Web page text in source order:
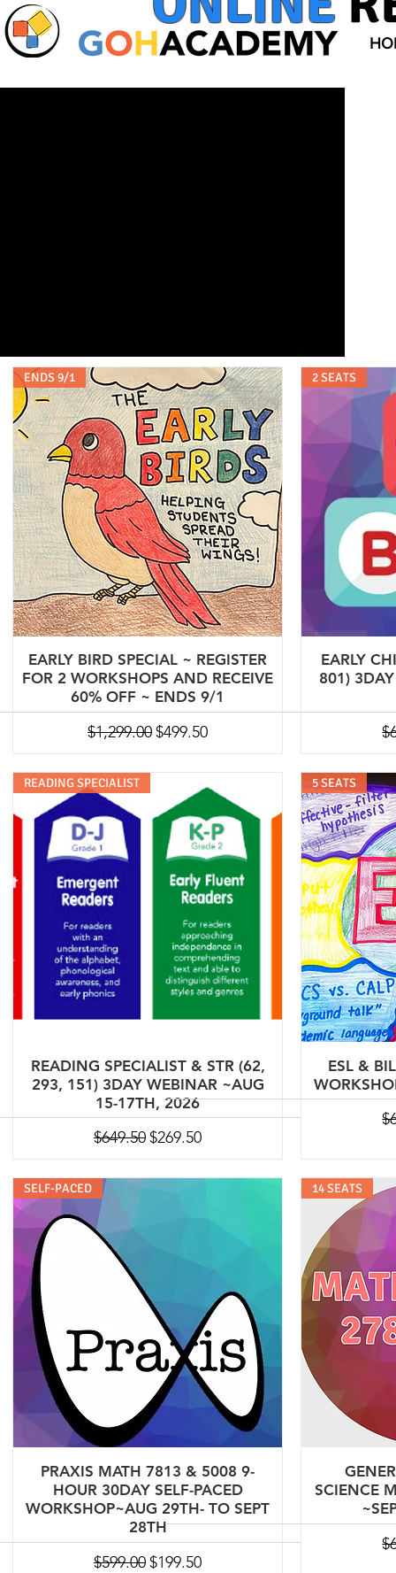
ENDS 9/1
EARLY BIRD SPECIAL ~ REGISTER
FOR 2 WORKSHOPS AND RECEIVE
60% OFF ~ ENDS 9/1
Regular Price
$1,299.00Sale Price
$499.50
2 SEATS
EARLY
801)
READING SPECIALIST
READING SPECIALIST & STR (62,
293, 151) 3DAY WEBINAR ~AUG
15-17TH, 2026
Regular Price
$649.50Sale Price
$269.50
5 SEATS
ESL &
SELF-PACED
PRAXIS MATH 7813 & 5008 9-
HOUR 30DAY SELF-PACED
WORKSHOP~AUG 29TH- TO SEPT
28TH
Regular Price
$599.00Sale Price
$199.50
14 SEATS
SCIENCE